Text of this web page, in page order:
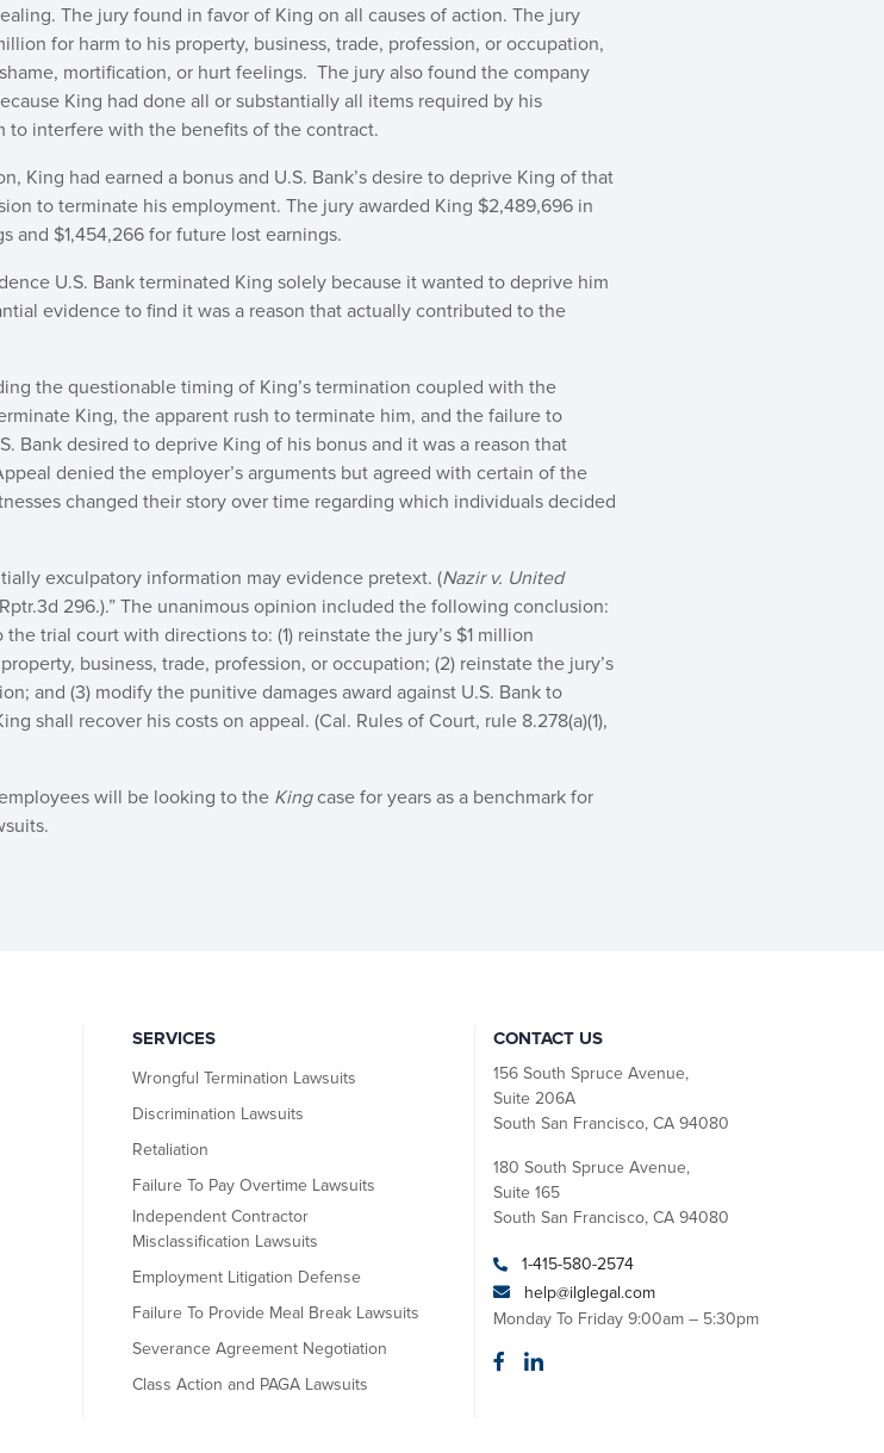
The jury found in favor of King on all causes of action. The jury
for harm to his property, business, trade, profession, or occupation,
mortification, or hurt feelings. The jury also found the company
King had done all or substantially all items required by his
interfere with the benefits of the contract.
King had earned a bonus and U.S. Bank’s desire to deprive King of that
to terminate his employment. The jury awarded King $2,489,696 in
and $1,454,266 for future lost earnings.
U.S. Bank terminated King solely because it wanted to deprive him
evidence to find it was a reason that actually contributed to the
the questionable timing of King’s termination coupled with the
King, the apparent rush to terminate him, and the failure to
Bank desired to deprive King of his bonus and it was a reason that
denied the employer’s arguments but agreed with certain of the
changed their story over time regarding which individuals decided
exculpatory information may evidence pretext. (Nazir v. United
296.).” The unanimous opinion included the following conclusion:
trial court with directions to: (1) reinstate the jury’s $1 million
business, trade, profession, or occupation; (2) reinstate the jury’s
and (3) modify the punitive damages award against U.S. Bank to
shall recover his costs on appeal. (Cal. Rules of Court, rule 8.278(a)(1),
will be looking to the Kingcase for years as a benchmark for
SERVICES
Wrongful Termination Lawsuits
Discrimination Lawsuits
Retaliation
Failure To Pay Overtime Lawsuits
Independent Contractor
Misclassification Lawsuits
Employment Litigation Defense
Failure To Provide Meal Break Lawsuits
Severance Agreement Negotiation
Class Action and PAGA Lawsuits
CONTACT US
156 South Spruce Avenue,
Suite 206A
South San Francisco, CA 94080
180 South Spruce Avenue,
Suite 165
South San Francisco, CA 94080
1-415-580-2574
help@ilglegal.com
Monday To Friday 9:00am – 5:30pm